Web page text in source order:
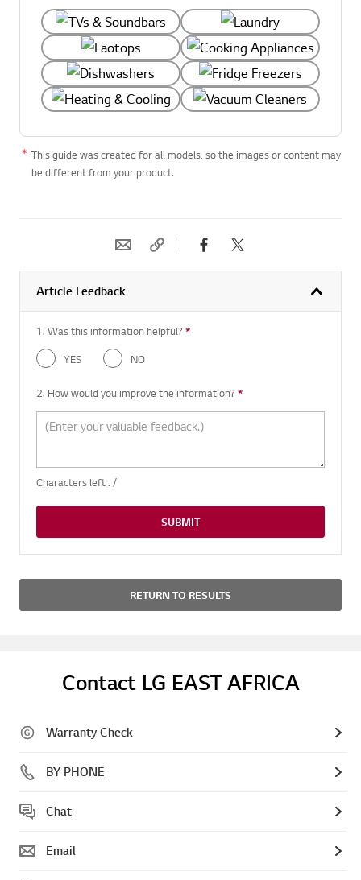
This guide was created for all models, so the images or content may
be different from your product.
Article Feedback
1. Was this information helpful? *
YES
NO
2. How would you improve the information? *
Characters left : /
SUBMIT
RETURN TO RESULTS
Contact LG EAST AFRICA
Warranty Check
BY PHONE
Chat
Email